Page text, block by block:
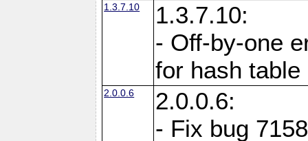
1.3.7.10
1.3.7.10:
- Off-by-one
for hash
2.0.0.6
2.0.0.6:
- Fix bug